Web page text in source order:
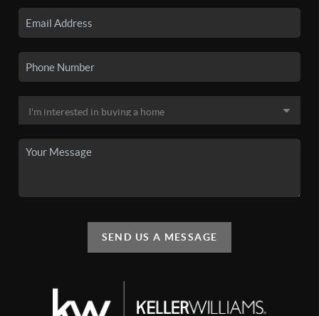
SEND US A MESSAGE